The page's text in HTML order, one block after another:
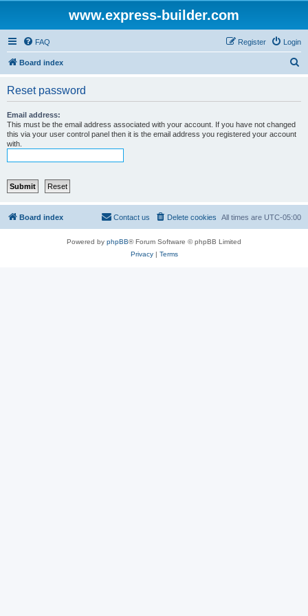
www.express-builder.com
FAQ Login
Register
Board index
Reset password
Email address:
This must be the email address associated with your account. If you have not changed
this via your user control panel then it is the email address you registered your account
with.
Board index All times are UTC-05:00
Delete cookies
Contact us
Powered by phpBB® Forum Software © phpBB Limited
Privacy| Terms